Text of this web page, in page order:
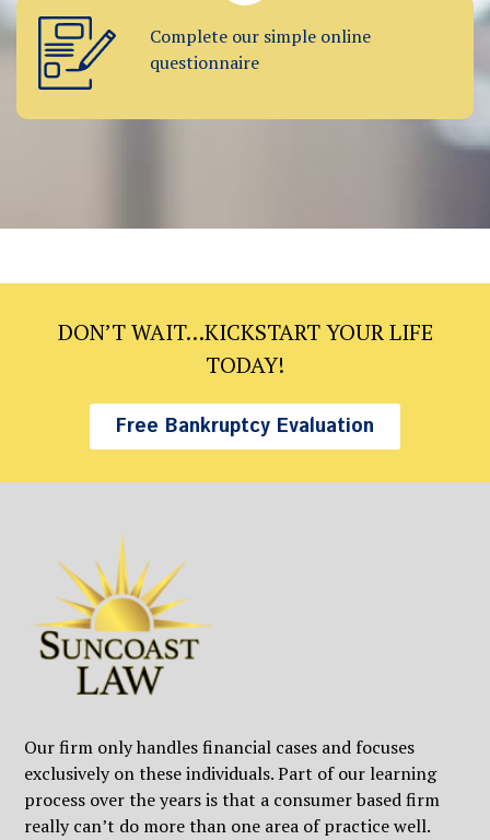
Complete our simple online
questionnaire
DON’T WAIT…KICKSTART YOUR LIFE
TODAY!
Free Bankruptcy Evaluation
Our firm only handles financial cases and focuses
exclusively on these individuals. Part of our learning
process over the years is that a consumer based firm
really can’t do more than one area of practice well.